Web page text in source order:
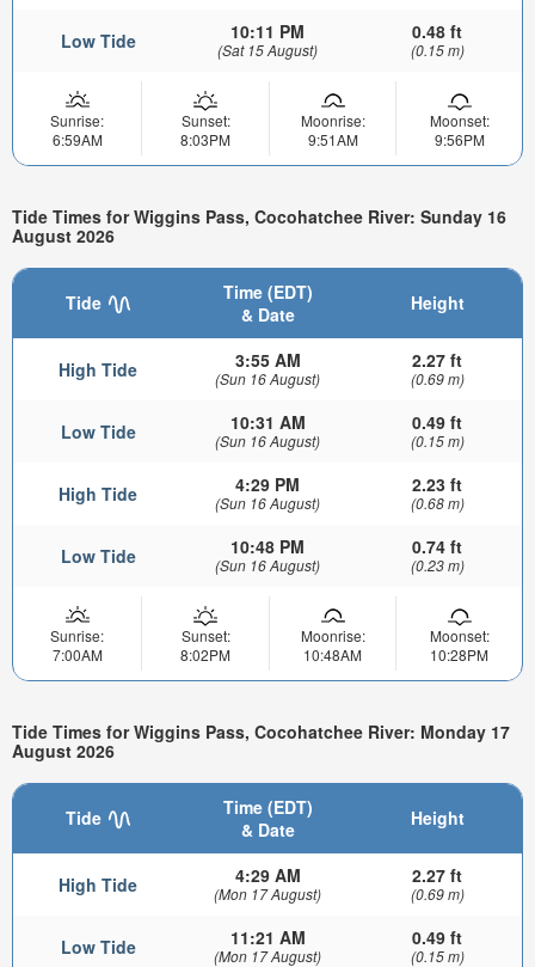
Low Tide 10:11 PM
(Sat 15 August)
0.48 ft
(0.15 m)
Sunrise:
6:59AM
Sunset:
8:03PM
Moonrise:
9:51AM
Moonset:
9:56PM
Tide Times for Wiggins Pass, Cocohatchee River: Sunday 16
August 2026
Tide
Time (EDT)
& Date
Height
High Tide 3:55 AM
(Sun 16 August)
2.27 ft
(0.69 m)
Low Tide 10:31 AM
(Sun 16 August)
0.49 ft
(0.15 m)
High Tide 4:29 PM
(Sun 16 August)
2.23 ft
(0.68 m)
Low Tide 10:48 PM
(Sun 16 August)
0.74 ft
(0.23 m)
Sunrise:
7:00AM
Sunset:
8:02PM
Moonrise:
10:48AM
Moonset:
10:28PM
Tide Times for Wiggins Pass, Cocohatchee River: Monday 17
August 2026
Tide
Time (EDT)
& Date
Height
High Tide 4:29 AM
(Mon 17 August)
2.27 ft
(0.69 m)
Low Tide 11:21 AM
(Mon 17 August)
0.49 ft
(0.15 m)